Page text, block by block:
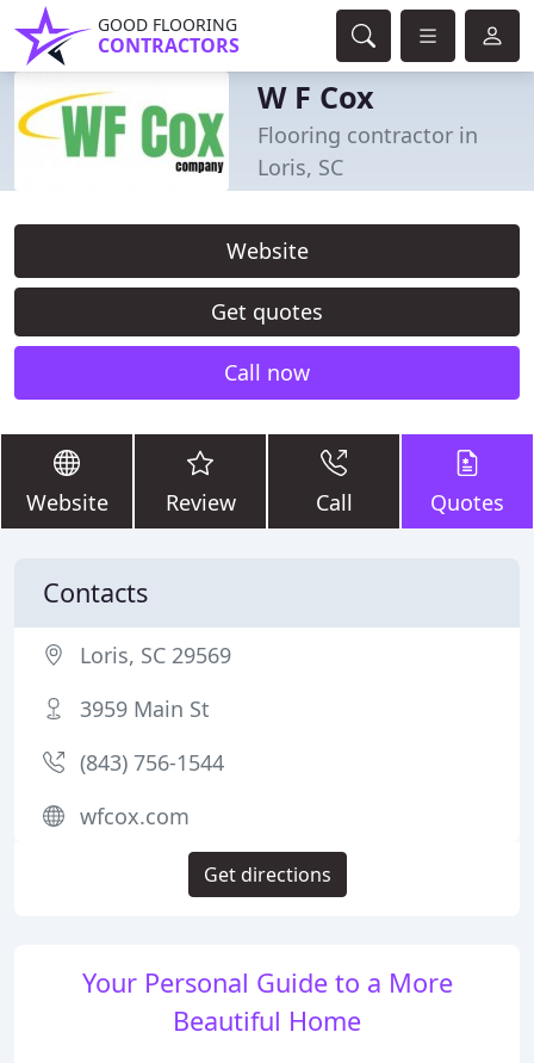
GOOD FLOORING
CONTRACTORS
W F Cox
Flooring contractor in
Loris, SC
Website
Get quotes
Call now
Website Review Call Quotes
Your Personal Guide to a More
Beautiful Home
Contacts
Loris, SC 29569
3959 Main St
(843) 756-1544
wfcox.com
Get directions